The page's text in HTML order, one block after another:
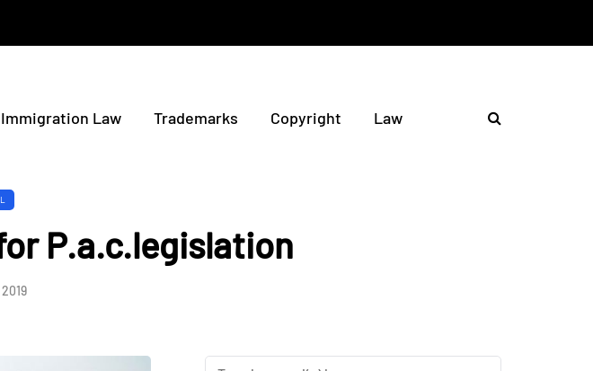
Immigration Law Trademarks Copyright Law
P.a.c.legislation